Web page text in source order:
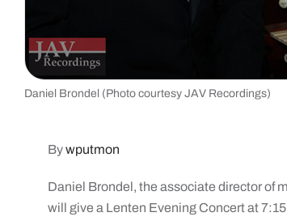
Daniel Brondel (Photo courtesy JAV Recordings)
Bywputmon
Daniel Brondel, the associate director of
will give a Lenten Evening Concert at